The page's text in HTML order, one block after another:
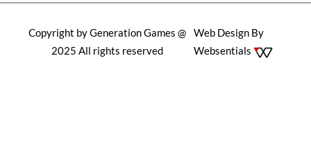
Copyright by Generation Games @
2025 All rights reserved
Web Design By
Websentials